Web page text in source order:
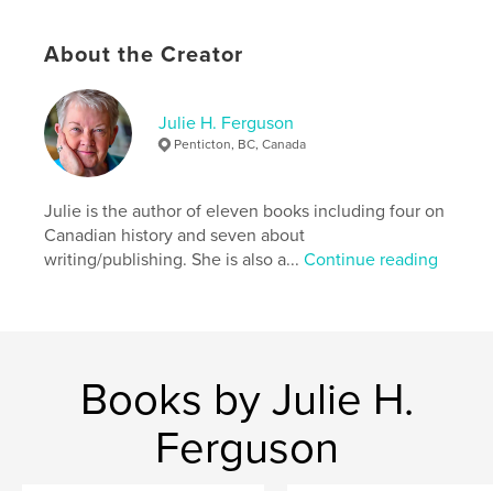
Travel ,
About the Creator
Julie H. Ferguson
Penticton, BC, Canada
Julie is the author of eleven books including four on
Canadian history and seven about
writing/publishing. She is also a...Continue reading
Books by Julie H.
Ferguson